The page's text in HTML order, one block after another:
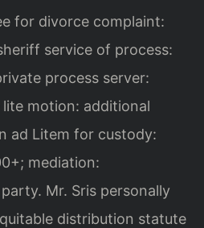
for divorce complaint:
service of process:
process server:
motion: additional
ad Litem for custody:
mediation:
Mr. Sris personally
distribution statute